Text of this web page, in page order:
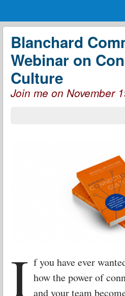
Blanchard
Webinar on
Culture
Join me on November
I f you have ever
how the power of
and your team